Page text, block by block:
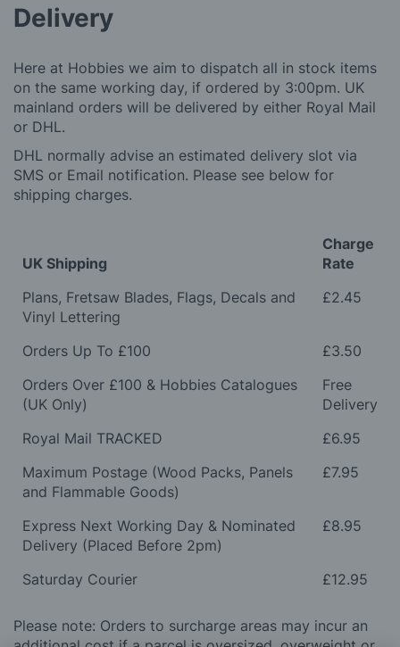
Delivery
Here at Hobbies we aim to dispatch all in stock items
on the same working day, if ordered by 3:00pm. UK
mainland orders will be delivered by either Royal Mail
or DHL.
DHL normally advise an estimated delivery slot via
SMS or Email notification. Please see below for
shipping charges.
UK Shipping
Charge
Rate
Plans, Fretsaw Blades, Flags, Decals and
Vinyl Lettering
£2.45
Orders Up To £100
£3.50
Orders Over £100 & Hobbies Catalogues
(UK Only)
Free
Delivery
Royal Mail TRACKED
£6.95
Maximum Postage (Wood Packs, Panels
and Flammable Goods)
£7.95
Express Next Working Day & Nominated
Delivery (Placed Before 2pm)
£8.95
Saturday Courier £12.95
Please note: Orders to surcharge areas may incur an